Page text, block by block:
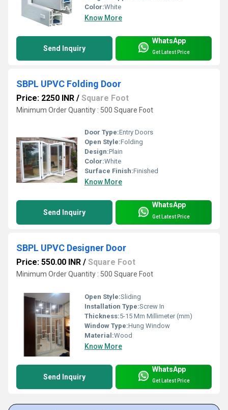
Color:White
Know More
Send Inquiry
WhatsApp
Get Latest Price
SBPL UPVC Folding Door
Price: 2250 INR / Square Foot
Minimum Order Quantity : 500 Square Foot
Door Type:Entry Doors
Open Style:Folding
Design:Plain
Color:White
Surface Finish:Finished
Know More
Send Inquiry
WhatsApp
Get Latest Price
SBPL UPVC Designer Door
Price: 550.00 INR / Square Foot
Minimum Order Quantity : 500 Square Foot
Open Style:Sliding
Installation Type:Screw In
Thickness:5-15 Mm Millimeter (mm)
Window Type:Hung Window
Material:Wood
Know More
Send Inquiry
WhatsApp
Get Latest Price